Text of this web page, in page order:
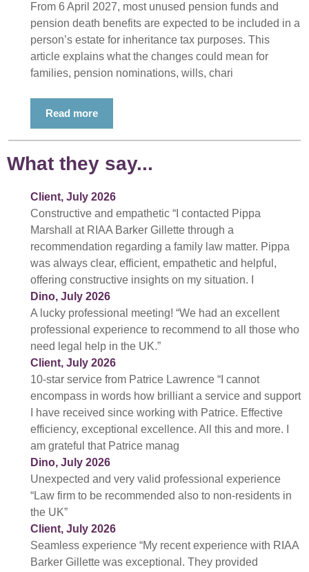
From 6 April 2027, most unused pension funds and
pension death benefits are expected to be included in a
person’s estate for inheritance tax purposes. This
article explains what the changes could mean for
families, pension nominations, wills, chari
Read more
What they say...
Client, July 2026
Constructive and empathetic “I contacted Pippa
Marshall at RIAA Barker Gillette through a
recommendation regarding a family law matter. Pippa
was always clear, efficient, empathetic and helpful,
offering constructive insights on my situation. I
Dino, July 2026
A lucky professional meeting! “We had an excellent
professional experience to recommend to all those who
need legal help in the UK.”
Client, July 2026
10-star service from Patrice Lawrence “I cannot
encompass in words how brilliant a service and support
I have received since working with Patrice. Effective
efficiency, exceptional excellence. All this and more. I
am grateful that Patrice manag
Dino, July 2026
Unexpected and very valid professional experience
“Law firm to be recommended also to non-residents in
the UK”
Client, July 2026
Seamless experience “My recent experience with RIAA
Barker Gillette was exceptional. They provided